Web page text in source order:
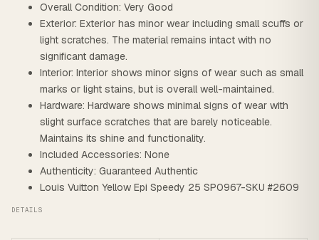
Overall Condition: Very Good
Exterior: Exterior has minor wear including small scuffs or
light scratches. The material remains intact with no
significant damage.
Interior: Interior shows minor signs of wear such as small
marks or light stains, but is overall well-maintained.
Hardware: Hardware shows minimal signs of wear with
slight surface scratches that are barely noticeable.
Maintains its shine and functionality.
Included Accessories: None
Authenticity: Guaranteed Authentic
Louis Vuitton Yellow Epi Speedy 25 SP0967-SKU #2609
DETAILS